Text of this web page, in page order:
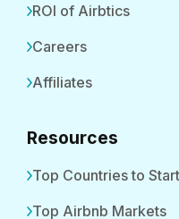
ROI of Airbtics
Careers
Affiliates
Resources
Top Countries to
Top Airbnb Markets